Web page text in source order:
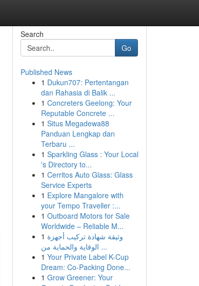
Search
Go
Published News
1 Dukun707: Pertentangan
dan Rahasia di Balik ...
1 Concreters Geelong: Your
Reputable Concrete ...
1 Situs Megadewa88
Panduan Lengkap dan
Terbaru ...
1 Sparkling Glass : Your Local
's Directory to...
1 Cerritos Auto Glass: Glass
Service Experts
1 Explore Mangalore with
your Tempo Traveller :...
1 Outboard Motors for Sale
Worldwide – Reliable M...
1 وثيقة شهادة تركيب أجهزة
الوقاية والحماية من ...
1 Your Private Label K-Cup
Dream: Co-Packing Done...
1 Grow Greener: Your